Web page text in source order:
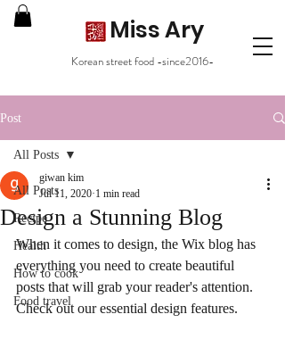
Miss Ary
Korean street food -since2016-
Post
All Posts
Recipe
Health
How to cook
Food travel
All Posts
Design a Stunning Blog
giwan kim
Jul 11, 2020 1 min read
When it comes to design, the Wix blog has
everything you need to create beautiful
posts that will grab your reader's attention.
Check out our essential design features.